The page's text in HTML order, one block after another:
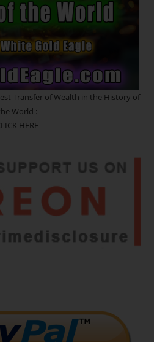
Transfer of Wealth in the History of
World :
HERE